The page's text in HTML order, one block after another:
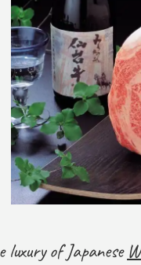
luxury of Japanese